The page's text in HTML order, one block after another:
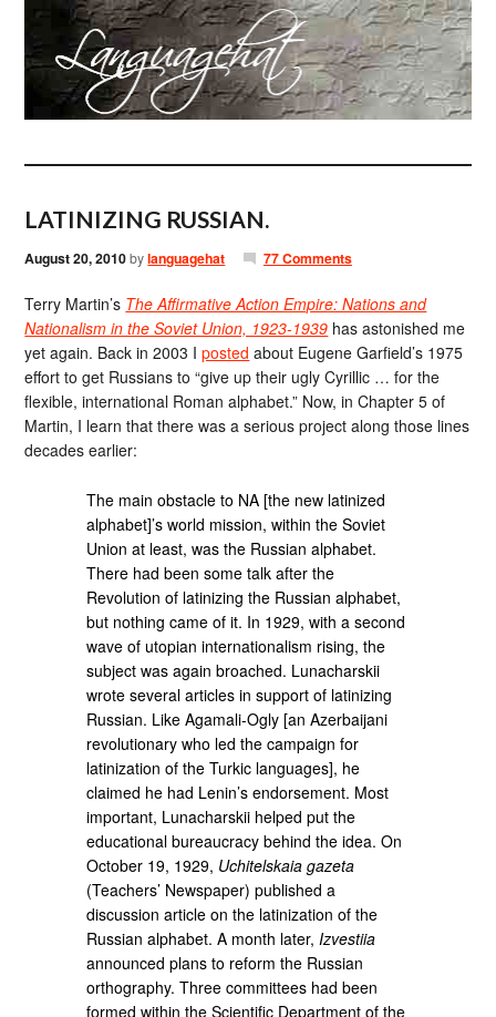
LATINIZING RUSSIAN.
August 20, 2010bylanguagehat 77 Comments
Terry Martin’s The Affirmative Action Empire: Nations and
Nationalism in the Soviet Union, 1923-1939 has astonished me
yet again. Back in 2003 Iposted about Eugene Garfield’s 1975
effort to get Russians to “give up their ugly Cyrillic … for the
flexible, international Roman alphabet.” Now, in Chapter 5 of
Martin, I learn that there was a serious project along those lines
decades earlier:
The main obstacle to NA [the new latinized
alphabet]’s world mission, within the Soviet
Union at least, was the Russian alphabet.
There had been some talk after the
Revolution of latinizing the Russian alphabet,
but nothing came of it. In 1929, with a second
wave of utopian internationalism rising, the
subject was again broached. Lunacharskii
wrote several articles in support of latinizing
Russian. Like Agamali-Ogly [an Azerbaijani
revolutionary who led the campaign for
latinization of the Turkic languages], he
claimed he had Lenin’s endorsement. Most
important, Lunacharskii helped put the
educational bureaucracy behind the idea. On
October 19, 1929, Uchitelskaia gazeta
(Teachers’ Newspaper) published a
discussion article on the latinization of the
Russian alphabet. A month later, Izvestiia
announced plans to reform the Russian
orthography. Three committees had been
formed within the Scientific Department of the